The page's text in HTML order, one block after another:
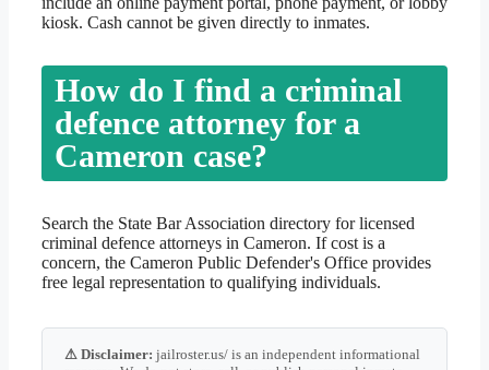
kiosk. Cash cannot be given directly to inmates.
How do I find a criminal
defence attorney for a
Cameron case?
Search the State Bar Association directory for licensed
criminal defence attorneys in Cameron. If cost is a
concern, the Cameron Public Defender's Office provides
free legal representation to qualifying individuals.
⚠ Disclaimer: jailroster.us/ is an independent informational